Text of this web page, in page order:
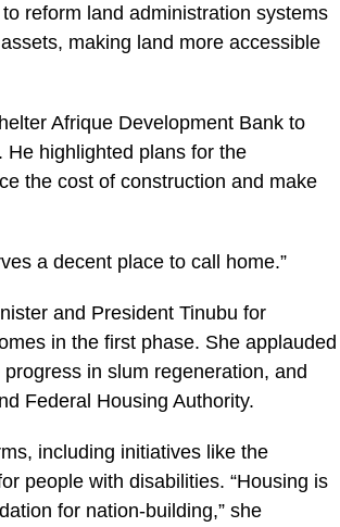
reform land administration systems
making land more accessible
Afrique Development Bank to
highlighted plans for the
the cost of construction and make
a decent place to call home.”
and President Tinubu for
in the first phase. She applauded
in slum regeneration, and
Federal Housing Authority.
including initiatives like the
people with disabilities. “Housing is
for nation-building,” she